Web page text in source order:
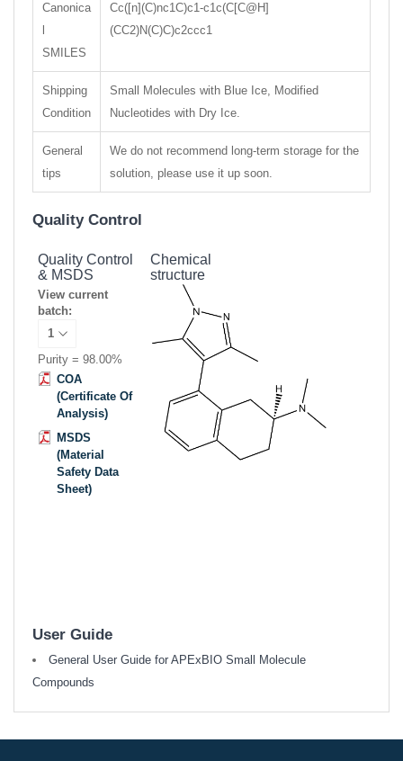
Canonica
SMILES
Cc([n](C)nc1C)c1-c1c(C[C@H]
(CC2)N(C)C)c2ccc1
Shipping
Condition
Small Molecules with Blue Ice, Modified
Nucleotides with Dry Ice.
General
tips
We do not recommend long-term storage for the
solution, please use it up soon.
Quality Control
Quality Control
& MSDS
View current
batch:
Purity = 98.00%
COA
(Certificate Of
Analysis)
MSDS
(Material
Safety Data
Sheet)
Chemical
structure
User Guide
General User Guide for APExBIO Small Molecule
Compounds